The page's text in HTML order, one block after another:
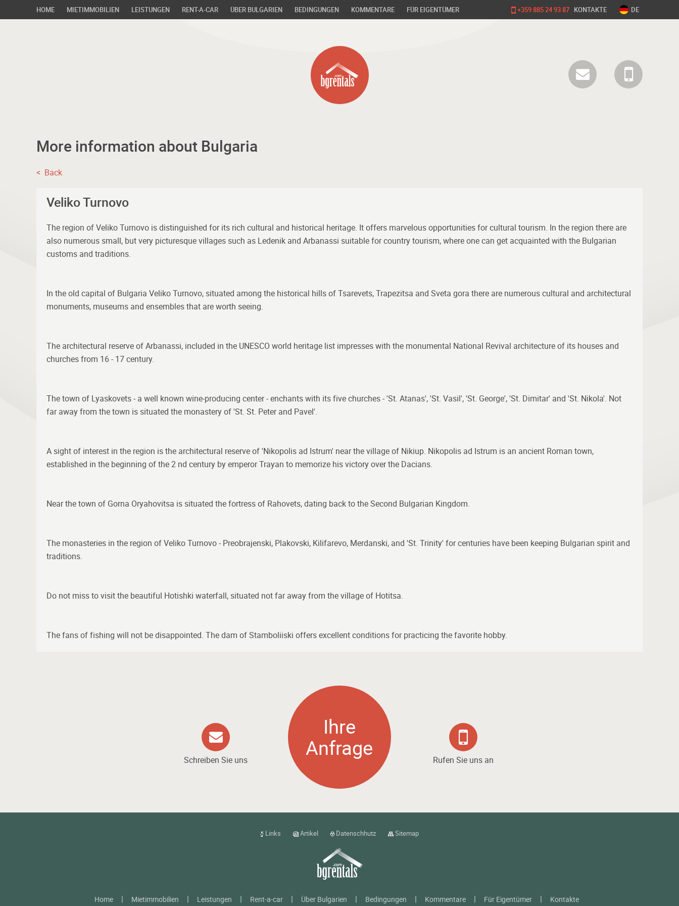
HOME MIETIMMOBILIEN LEISTUNGEN RENT-A-CAR ÜBER BULGARIEN BEDINGUNGEN KOMMENTARE FÜR EIGENTÜMER +359 885 24 93 87 KONTAKTE DE
More information about Bulgaria
< Back
Veliko Turnovo
The region of Veliko Turnovo is distinguished for its rich cultural and historical heritage. It offers marvelous opportunities for cultural tourism. In the region there are
also numerous small, but very picturesque villages such as Ledenik and Arbanassi suitable for country tourism, where one can get acquainted with the Bulgarian
customs and traditions.
In the old capital of Bulgaria Veliko Turnovo, situated among the historical hills of Tsarevets, Trapezitsa and Sveta gora there are numerous cultural and architectural
monuments, museums and ensembles that are worth seeing.
The architectural reserve of Arbanassi, included in the UNESCO world heritage list impresses with the monumental National Revival architecture of its houses and
churches from 16 - 17 century.
The town of Lyaskovets - a well known wine-producing center - enchants with its five churches - 'St. Atanas', 'St. Vasil', 'St. George', 'St. Dimitar' and 'St. Nikola'. Not
far away from the town is situated the monastery of 'St. St. Peter and Pavel'.
A sight of interest in the region is the architectural reserve of 'Nikopolis ad Istrum' near the village of Nikiup. Nikopolis ad Istrum is an ancient Roman town,
established in the beginning of the 2 nd century by emperor Trayan to memorize his victory over the Dacians.
Near the town of Gorna Oryahovitsa is situated the fortress of Rahovets, dating back to the Second Bulgarian Kingdom.
The monasteries in the region of Veliko Turnovo - Preobrajenski, Plakovski, Kilifarevo, Merdanski, and 'St. Trinity' for centuries have been keeping Bulgarian spirit and
traditions.
Do not miss to visit the beautiful Hotishki waterfall, situated not far away from the village of Hotitsa.
The fans of fishing will not be disappointed. The dam of Stamboliiski offers excellent conditions for practicing the favorite hobby.
Schreiben Sie uns
Ihre
Anfrage
Rufen Sie uns an
Links Artikel Datenschhutz Sitemap
Home Mietimmobilien Leistungen Rent-a-car Über Bulgarien Bedingungen Kommentare Für Eigentümer Kontakte